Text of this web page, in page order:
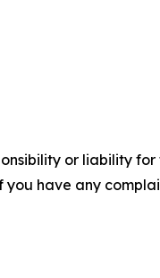
or liability
have any